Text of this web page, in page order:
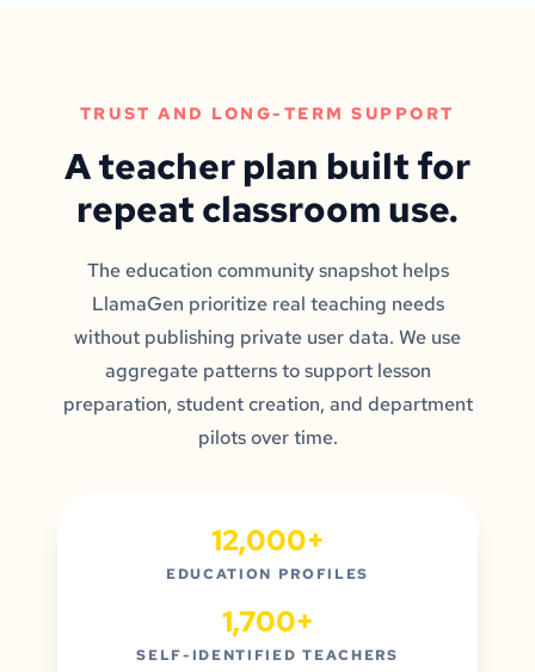
TRUST AND LONG-TERM SUPPORT
A teacher plan built for
repeat classroom use.
The education community snapshot helps
LlamaGen prioritize real teaching needs
without publishing private user data. We use
aggregate patterns to support lesson
preparation, student creation, and department
pilots over time.
12,000+
EDUCATION PROFILES
1,700+
SELF-IDENTIFIED TEACHERS